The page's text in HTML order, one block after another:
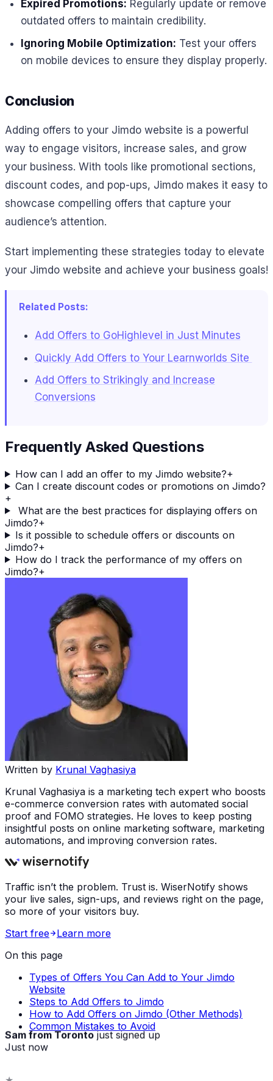
Expired Promotions: Regularly update or remove
outdated offers to maintain credibility.
Ignoring Mobile Optimization: Test your offers
on mobile devices to ensure they display properly.
Conclusion
Adding offers to your Jimdo website is a powerful
way to engage visitors, increase sales, and grow
your business. With tools like promotional sections,
discount codes, and pop-ups, Jimdo makes it easy to
showcase compelling offers that capture your
audience’s attention.
Start implementing these strategies today to elevate
your Jimdo website and achieve your business goals!
Related Posts:
Add Offers to GoHighlevel in Just Minutes
Quickly Add Offers to Your Learnworlds Site
Add Offers to Strikingly and Increase
Conversions
Frequently Asked Questions
How can I add an offer to my Jimdo website?+
Can I create discount codes or promotions on Jimdo?
+
What are the best practices for displaying offers on
Jimdo?+
Is it possible to schedule offers or discounts on
Jimdo?+
How do I track the performance of my offers on
Jimdo?+
Written by Krunal Vaghasiya
Krunal Vaghasiya is a marketing tech expert who boosts
e-commerce conversion rates with automated social
proof and FOMO strategies. He loves to keep posting
insightful posts on online marketing software, marketing
automations, and improving conversion rates.
Traffic isn’t the problem. Trust is. WiserNotify shows
your live sales, sign-ups, and reviews right on the page,
so more of your visitors buy.
Start free
Learn more
On this page
Types of Offers You Can Add to Your Jimdo
Website
Steps to Add Offers to Jimdo
How to Add Offers on Jimdo (Other Methods)
Common Mistakes to Avoid
Sam from Torontojust signed up
Just now
★